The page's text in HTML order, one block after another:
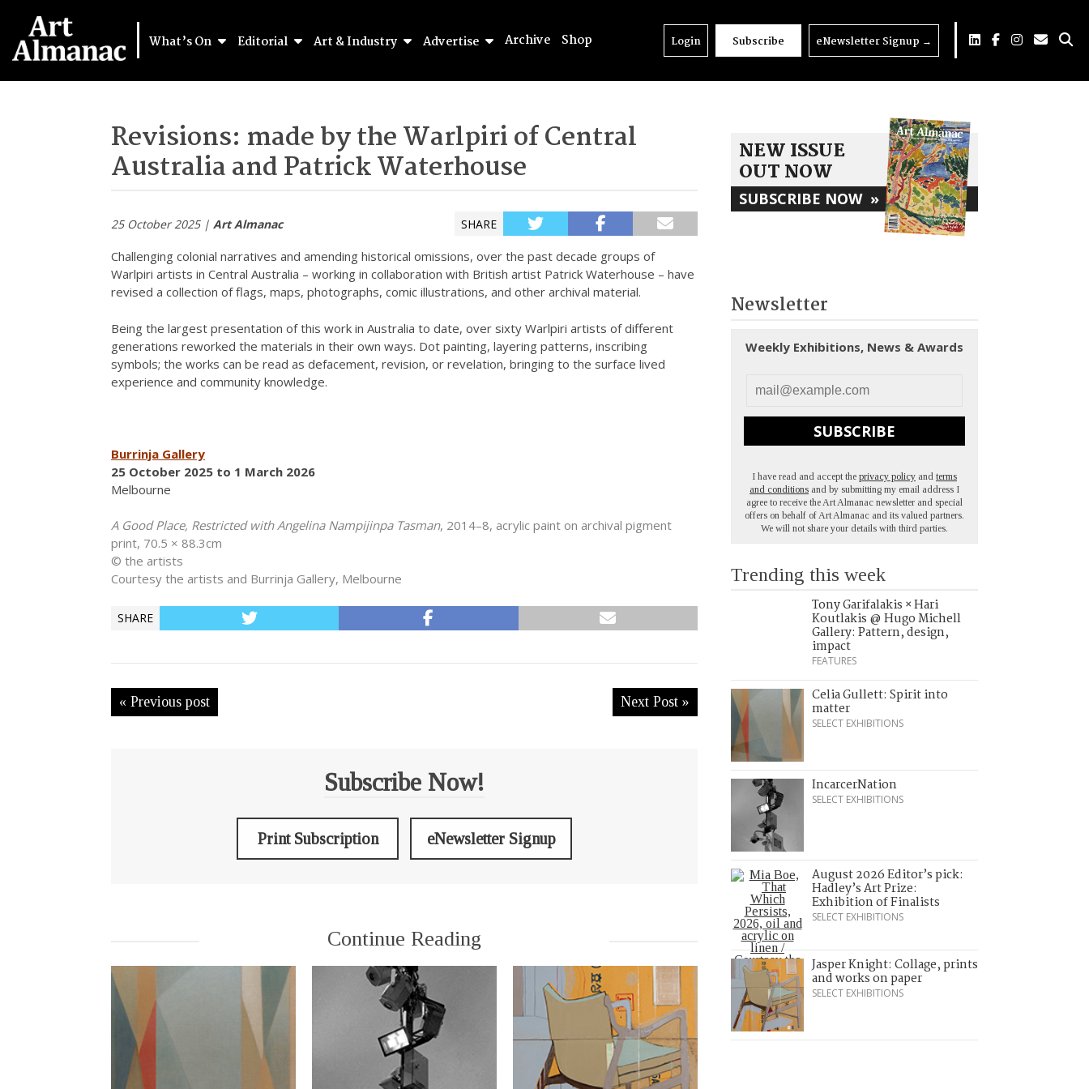
What’s On Editorial Art & Industry Advertise Archive Shop Login Subscribe eNewsletter Signup →
Revisions: made by the Warlpiri of Central
Australia and Patrick Waterhouse
25 October 2025 | Art Almanac SHARE
Challenging colonial narratives and amending historical omissions, over the past decade groups of
Warlpiri artists in Central Australia – working in collaboration with British artist Patrick Waterhouse – have
revised a collection of flags, maps, photographs, comic illustrations, and other archival material.
Being the largest presentation of this work in Australia to date, over sixty Warlpiri artists of different
generations reworked the materials in their own ways. Dot painting, layering patterns, inscribing
symbols; the works can be read as defacement, revision, or revelation, bringing to the surface lived
experience and community knowledge.
Burrinja Gallery
25 October 2025 to 1 March 2026
Melbourne
A Good Place, Restricted with Angelina Nampijinpa Tasman, 2014–8, acrylic paint on archival pigment
print, 70.5 × 88.3cm
© the artists
Courtesy the artists and Burrinja Gallery, Melbourne
SHARE
« Previous post Next Post »
Subscribe Now!
Print Subscription eNewsletter Signup
Continue Reading
NEW ISSUE
OUT NOW
SUBSCRIBE NOW »
Newsletter
Weekly Exhibitions, News & Awards
SUBSCRIBE
I have read and accept the privacy policy and terms
and conditions and by submitting my email address I
agree to receive the Art Almanac newsletter and special
offers on behalf of Art Almanac and its valued partners.
We will not share your details with third parties.
Trending this week
Tony Garifalakis × Hari
Koutlakis @ Hugo Michell
Gallery: Pattern, design,
impact
FEATURES
Celia Gullett: Spirit into
matter
SELECT EXHIBITIONS
IncarcerNation
SELECT EXHIBITIONS
August 2026 Editor’s pick:
Hadley’s Art Prize:
Exhibition of Finalists
SELECT EXHIBITIONS
Jasper Knight: Collage, prints
and works on paper
SELECT EXHIBITIONS